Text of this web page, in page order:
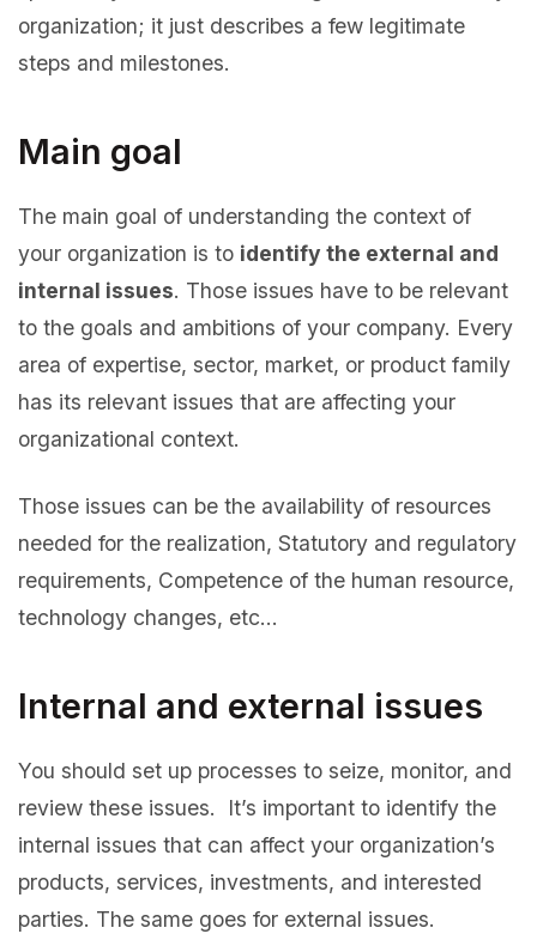
organization; it just describes a few legitimate
steps and milestones.
Main goal
The main goal of understanding the context of
your organization is to identify the external and
internal issues. Those issues have to be relevant
to the goals and ambitions of your company. Every
area of expertise, sector, market, or product family
has its relevant issues that are affecting your
organizational context.
Those issues can be the availability of resources
needed for the realization, Statutory and regulatory
requirements, Competence of the human resource,
technology changes, etc…
Internal and external issues
You should set up processes to seize, monitor, and
review these issues. It’s important to identify the
internal issues that can affect your organization’s
products, services, investments, and interested
parties. The same goes for external issues.